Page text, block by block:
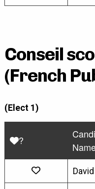
Conseil
(French
(Elect 1)
?